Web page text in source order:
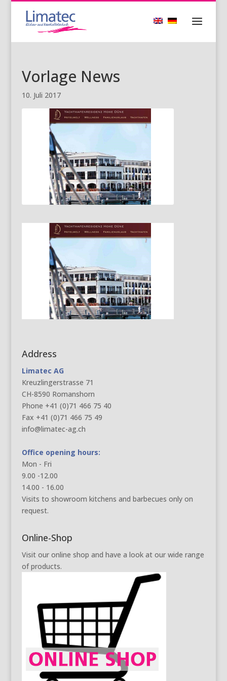
Vorlage News
10. Juli 2017
Address
Limatec AG
Kreuzlingerstrasse 71
CH-8590 Romanshorn
Phone +41 (0)71 466 75 40
Fax +41 (0)71 466 75 49
info@limatec-ag.ch
Office opening hours:
Mon - Fri
9.00 -12.00
14.00 - 16.00
Visits to showroom kitchens and barbecues only on
request.
Online-Shop
Visit our online shop and have a look at our wide range
of products.